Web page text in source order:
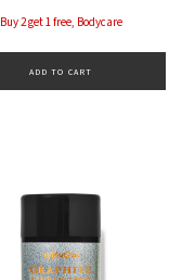
Buy 2 get 1 free, Bodycare
ADD TO CART